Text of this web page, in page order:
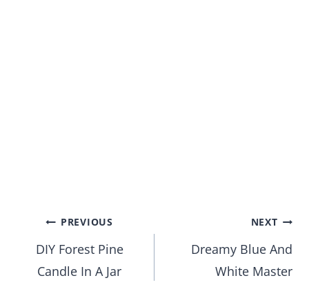
Post
navigation
PREVIOUS
DIY Forest Pine
Candle In A Jar
NEXT
Dreamy Blue And
White Master